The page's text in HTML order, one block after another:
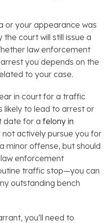
or your appearance was
court will still issue a
law enforcement
you depends on the
to your case.
in court for a traffic
likely to lead to arrest or
date for a felony in
not actively pursue you for
minor offense, but should
enforcement
traffic stop—you can
outstanding bench
you’ll need to